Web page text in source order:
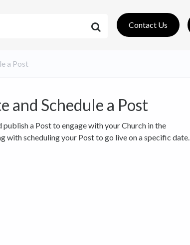
Contact Us
a Post
and Schedule a Post
a Post to engage with your Church in the
with scheduling your Post to go live on a specific date.